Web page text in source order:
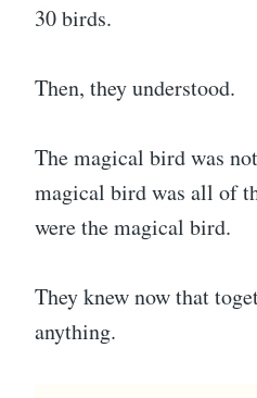
30 birds.
Then, they understood.
The magical bird was
magical bird was all of
were the magical bird.
They knew now that
anything.